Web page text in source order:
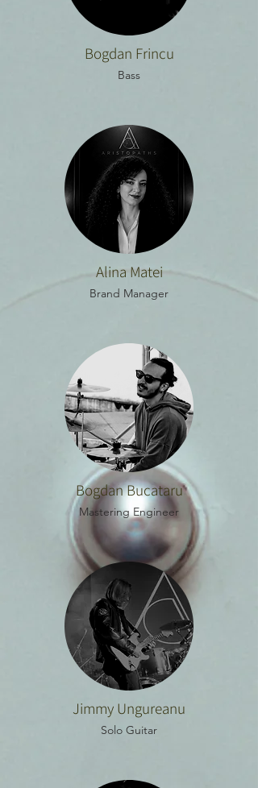
Bogdan Frincu
Bass
Alina Matei
Brand Manager
Bogdan Bucataru
Mastering Engineer
Jimmy Ungureanu
Solo Guitar